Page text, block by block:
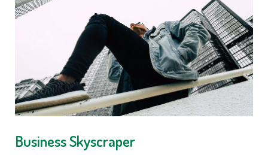
Business Skyscraper